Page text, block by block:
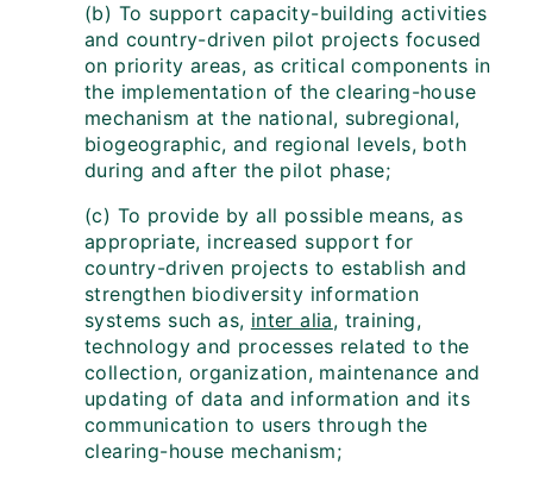
(b) To support capacity-building activities
and country-driven pilot projects focused
on priority areas, as critical components in
the implementation of the clearing-house
mechanism at the national, subregional,
biogeographic, and regional levels, both
during and after the pilot phase;
(c) To provide by all possible means, as
appropriate, increased support for
country-driven projects to establish and
strengthen biodiversity information
systems such as, inter alia, training,
technology and processes related to the
collection, organization, maintenance and
updating of data and information and its
communication to users through the
clearing-house mechanism;